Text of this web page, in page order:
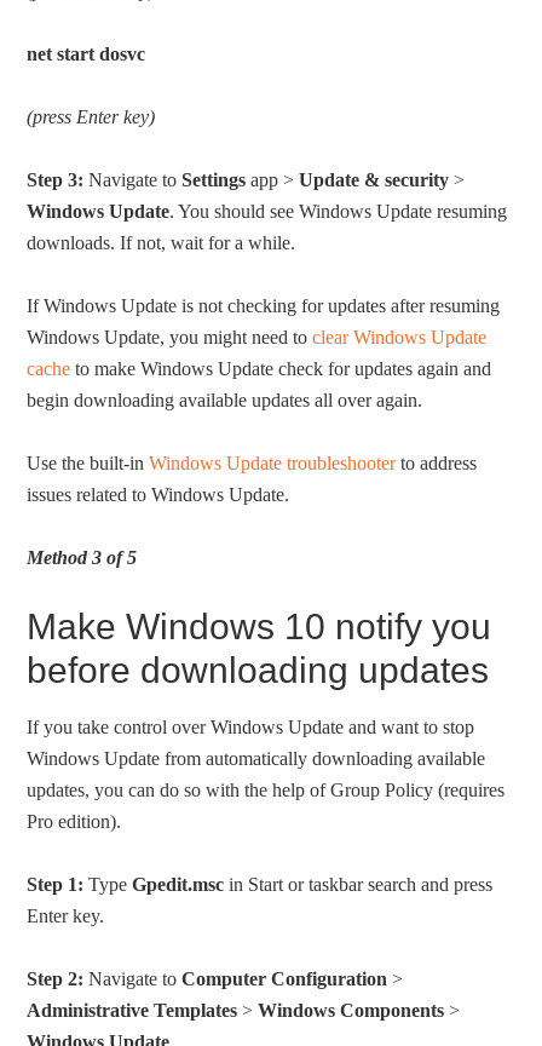
net start dosvc
(press Enter key)
Step 3: Navigate toSettings app >Update & security >
Windows Update. You should see Windows Update resuming
downloads. If not, wait for a while.
If Windows Update is not checking for updates after resuming
Windows Update, you might need toclear Windows Update
cache to make Windows Update check for updates again and
begin downloading available updates all over again.
Use the built-inWindows Update troubleshooterto address
issues related to Windows Update.
Method 3 of 5
Make Windows 10 notify you
before downloading updates
If you take control over Windows Update and want to stop
Windows Update from automatically downloading available
updates, you can do so with the help of Group Policy (requires
Pro edition).
Step 1: TypeGpedit.msc in Start or taskbar search and press
Enter key.
Step 2: Navigate toComputer Configuration >
Administrative Templates >Windows Components >
Windows Update